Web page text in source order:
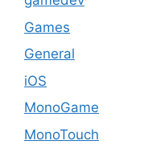
Games
General
iOS
MonoGame
MonoTouch